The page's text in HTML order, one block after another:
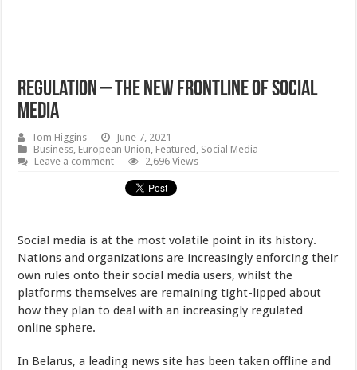
Regulation – The New Frontline of Social
Media
Tom Higgins
June 7, 2021
Business European Union Featured Social Media
Leave a comment
2,696 Views
Social media is at the most volatile point in its history.
Nations and organizations are increasingly enforcing their
own rules onto their social media users, whilst the
platforms themselves are remaining tight-lipped about
how they plan to deal with an increasingly regulated
online sphere.
In Belarus, a leading news site has been taken offline and